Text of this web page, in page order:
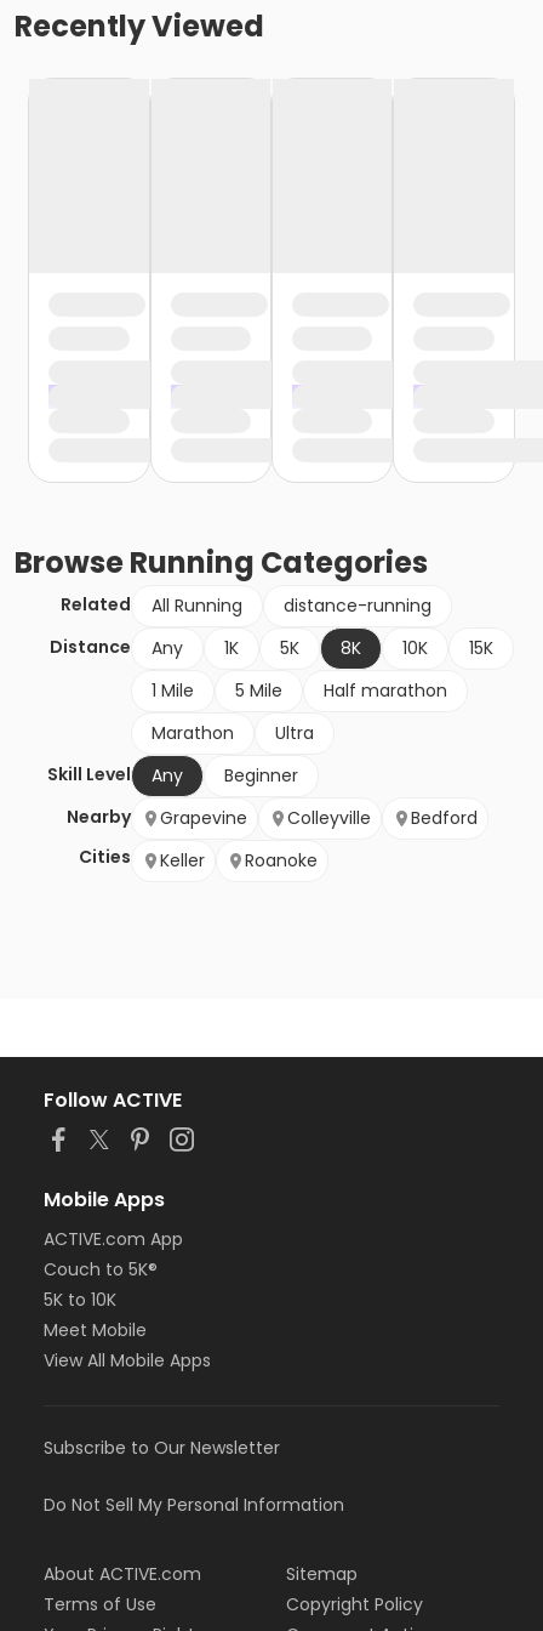
Recently Viewed
BrowseRunning Categories
Related All Running
distance-running
Distance
Any 1K 5K 8K 10K
15K
1 Mile
5 Mile
Half marathon
Marathon
Ultra
Skill Level
Any
Beginner
Nearby
Cities
Grapevine Colleyville
Bedford
Keller
Roanoke
Follow ACTIVE
Mobile Apps
ACTIVE.com App
Couch to 5K®
5K to 10K
Meet Mobile
View All Mobile Apps
Subscribe to Our Newsletter
Do Not Sell My Personal Information
About ACTIVE.com
Terms of Use
Sitemap
Copyright Policy